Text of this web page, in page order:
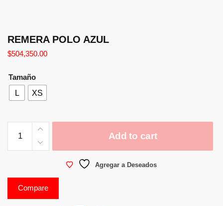
REMERA POLO AZUL
$504,350.00
Tamaño
L
XS
Add to cart
Agregar a Deseados
Compare